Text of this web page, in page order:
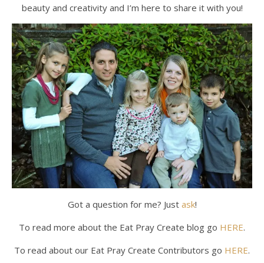
beauty and creativity and I’m here to share it with you!
Got a question for me? Just ask!
To read more about the Eat Pray Create blog go HERE.
To read about our Eat Pray Create Contributors go HERE.